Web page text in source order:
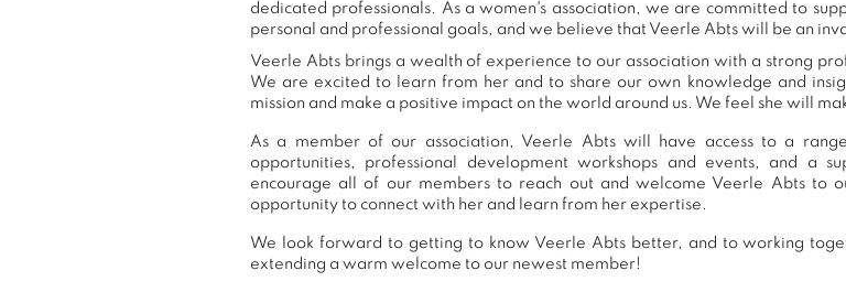
dedicated professionals. As a women's association, we are committed to
personal and professional goals, and we believe that Veerle Abts will be an
Veerle Abts brings a wealth of experience to our association with a strong
We are excited to learn from her and to share our own knowledge and
mission and make a positive impact on the world around us. We feel she will
As a member of our association, Veerle Abts will have access to a
opportunities, professional development workshops and events, and a
encourage all of our members to reach out and welcome Veerle Abts to
opportunity to connect with her and learn from her expertise.
We look forward to getting to know Veerle Abts better, and to working
extending a warm welcome to our newest member!